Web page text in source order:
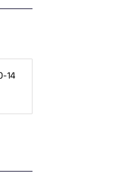
14